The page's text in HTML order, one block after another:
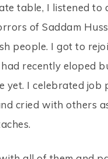
table, I listened to
of Saddam
people. I got to
recently eloped
yet. I celebrated job
cried with others